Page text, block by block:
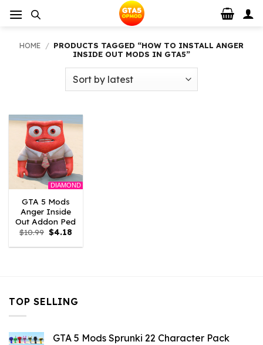
HOME / PRODUCTS TAGGED “HOW TO INSTALL ANGER
INSIDE OUT MODS IN GTA5”
DIAMOND
GTA 5 Mods
Anger Inside
Out Addon Ped
$10.99 Original
price
was:
$4.18
is:
TOP SELLING
GTA 5 Mods Sprunki 22 Character Pack